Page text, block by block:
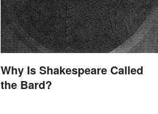
Why Is Shakespeare Called
the Bard?